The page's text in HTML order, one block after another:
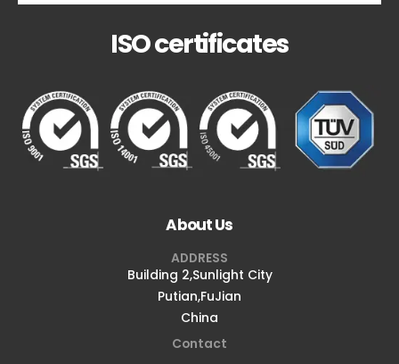
ISO certificates
About Us
ADDRESS
Building 2,Sunlight City
Putian,FuJian
China
Contact